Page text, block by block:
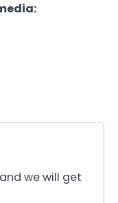
we will get